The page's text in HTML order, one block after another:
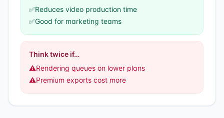
✅Reduces video production time
✅Good for marketing teams
Think twice if…
⚠️Rendering queues on lower plans
⚠️Premium exports cost more